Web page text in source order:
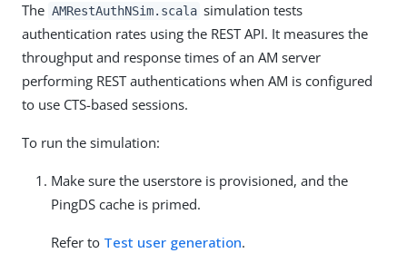
The AMRestAuthNSim.scala simulation tests
authentication rates using the REST API. It measures the
throughput and response times of an AM server
performing REST authentications when AM is configured
to use CTS-based sessions.
To run the simulation:
Make sure the userstore is provisioned, and the
PingDS cache is primed.
Refer to Test user generation.